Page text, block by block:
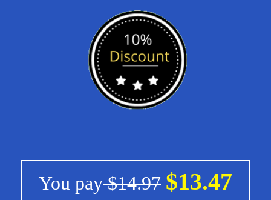
You pay$14.97 $13.47